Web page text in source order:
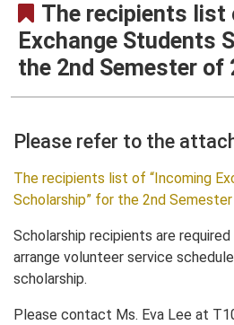
The recipients list
Exchange Students
the 2nd Semester of
Please refer to the
The recipients list of “Incoming
Scholarship” for the 2nd
Scholarship recipients are
arrange volunteer service
scholarship.
Please contact Ms. Eva Lee at